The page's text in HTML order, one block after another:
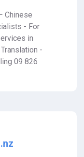
Chinese
- For
in
-
09 826